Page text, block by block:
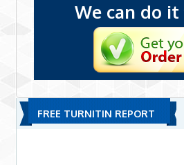
We can do it
FREE TURNITIN REPORT